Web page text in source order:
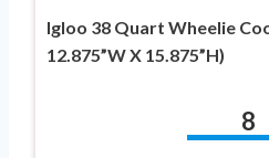
Igloo 38 Quart Wheelie
12.875”W X 15.875”H)
8